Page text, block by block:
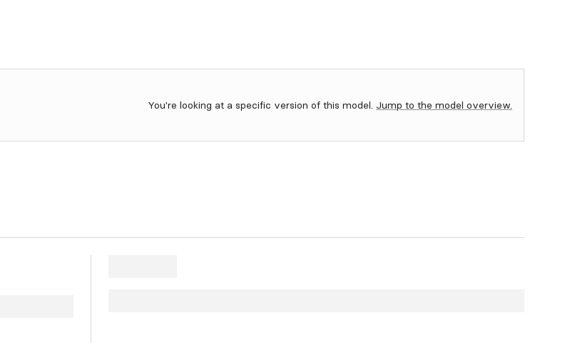
You're looking at a specific version of this model. Jump to the model overview.